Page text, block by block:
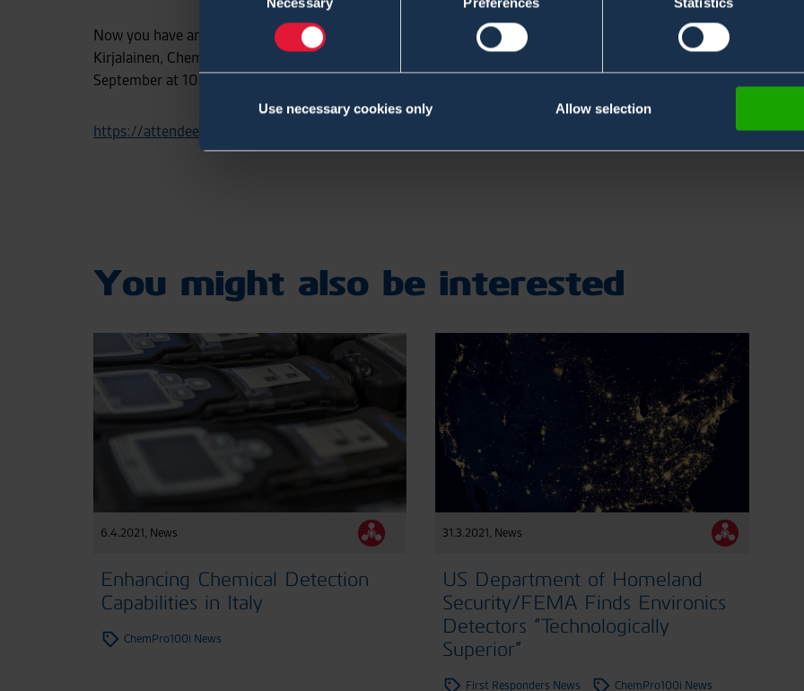
Use necessary cookies only Allow selection
Now you have an great opportunity to participate FREE ChemPro100i Library webinar held by Samuli
Kirjalainen, Chemical detection business manager of Environics. The webinar is held on 15th of
September at 10am (UTC 0300). Click the following link and register now.
https://attendee.gotowebinar.com/register/2034756586068059906
You might also be interested
6.4.2021, News
Enhancing Chemical Detection
Capabilities in Italy
ChemPro100i News
31.3.2021, News
US Department of Homeland
Security/FEMA Finds Environics
Detectors “Technologically
Superior”
First Responders News ChemPro100i News